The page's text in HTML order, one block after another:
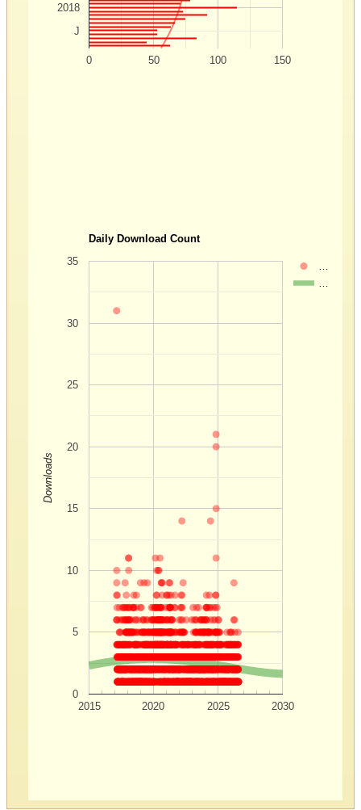
0 50 100 150
2018
J
Daily Download Count
2015 2020 2025 2030
0
5
10
15
20
25
30
35
Downloads